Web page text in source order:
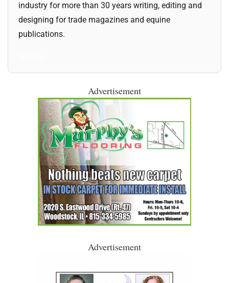
industry for more than 30 years writing, editing and
designing for trade magazines and equine
publications.
Advertisement
Advertisement